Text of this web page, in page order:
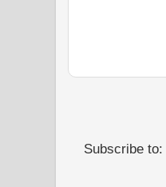
Subscribe to: